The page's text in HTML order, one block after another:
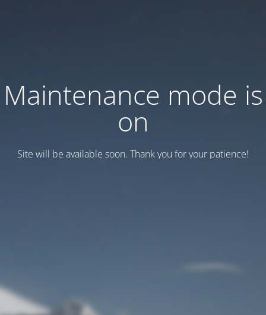
Maintenance mode is
on
Site will be available soon. Thank you for your patience!